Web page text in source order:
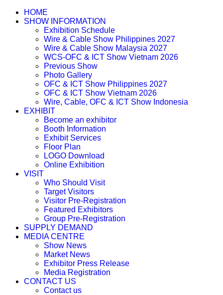
HOME
SHOW INFORMATION
Exhibition Schedule
Wire & Cable Show Philippines 2027
Wire & Cable Show Malaysia 2027
WCS-OFC & ICT Show Vietnam 2026
Previous Show
Photo Gallery
OFC & ICT Show Philippines 2027
OFC & ICT Show Vietnam 2026
Wire, Cable, OFC & ICT Show Indonesia
EXHIBIT
Become an exhibitor
Booth Information
Exhibit Services
Floor Plan
LOGO Download
Online Exhibition
VISIT
Who Should Visit
Target Visitors
Visitor Pre-Registration
Featured Exhibitors
Group Pre-Registration
SUPPLY DEMAND
MEDIA CENTRE
Show News
Market News
Exhibitor Press Release
Media Registration
CONTACT US
Contact us